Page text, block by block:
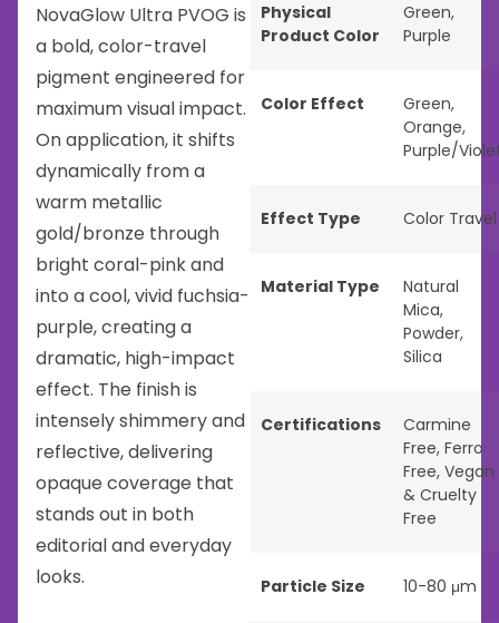
NovaGlow Ultra PVOG is
a bold, color-travel
pigment engineered for
maximum visual impact.
On application, it shifts
dynamically from a
warm metallic
gold/bronze through
bright coral-pink and
into a cool, vivid fuchsia-
purple, creating a
dramatic, high-impact
effect. The finish is
intensely shimmery and
reflective, delivering
opaque coverage that
stands out in both
editorial and everyday
looks.
Physical
Product Color
Green,
Purple
Color Effect Green,
Orange,
Purple/
Effect Type Color Travel
Material Type
Natural
Mica,
Powder,
Silica
Certifications
Carmine
Free, Ferro
Free, Vegan
& Cruelty
Free
Particle Size 10-80 μm